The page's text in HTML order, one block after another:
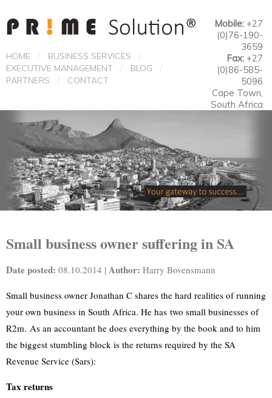
HOME / BUSINESS SERVICES /
EXECUTIVE MANAGEMENT / BLOG /
PARTNERS / CONTACT
Mobile:+27
(0)76-190-
3659
Fax:+27
(0)86-585-
5096
Cape Town,
South Africa
Small business owner suffering in SA
Date posted: 08.10.2014 | Author: Harry Bovensmann
Small business owner Jonathan C shares the hard realities of running
your own business in South Africa. He has two small businesses of
R2m. As an accountant he does everything by the book and to him
the biggest stumbling block is the returns required by the SA
Revenue Service (Sars):
Tax returns